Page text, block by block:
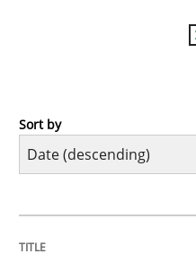
Cross-discipline
Sort by